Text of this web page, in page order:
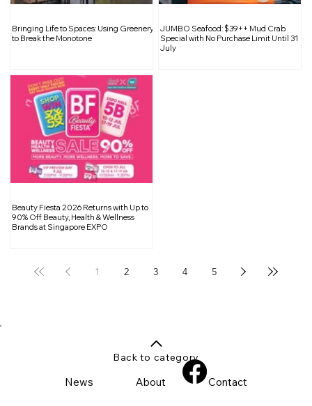
Food Expo 2025 Returns
Bringing Life to Spaces: Using Greenery
to Break the Monotone
JUMBO Seafood: $39++ Mud Crab
Special with No Purchase Limit Until 31
July
Beauty Fiesta 2026 Returns with Up to
90% Off Beauty, Health & Wellness
Brands at Singapore EXPO
1 2 3 4 5
News About Contact
Back to category